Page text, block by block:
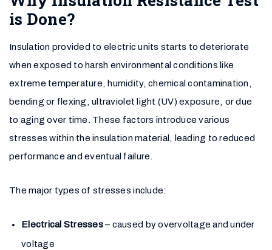
is Done?
Insulation provided to electric units starts to deteriorate
when exposed to harsh environmental conditions like
extreme temperature, humidity, chemical contamination,
bending or flexing, ultraviolet light (UV) exposure, or due
to aging over time. These factors introduce various
stresses within the insulation material, leading to reduced
performance and eventual failure.
The major types of stresses include:
Electrical Stresses– caused by overvoltage and under
voltage